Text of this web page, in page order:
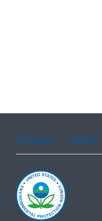
Assistance Spanish